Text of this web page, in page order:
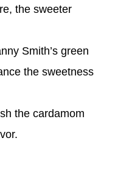
the sweeter
Smith’s green
the sweetness
the cardamom